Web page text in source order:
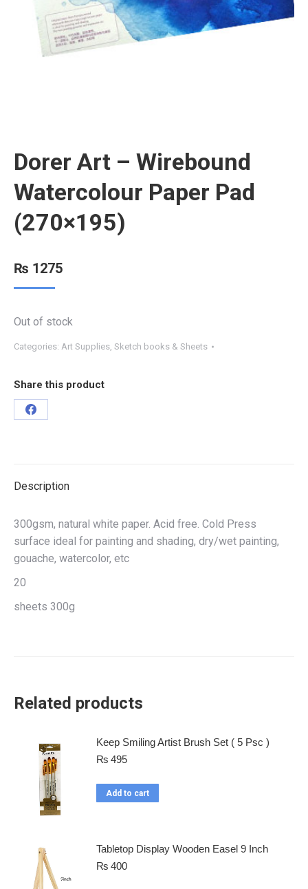
Dorer Art – Wirebound
Watercolour Paper Pad
(270×195)
₨ 1275
Out of stock
Categories: Art Supplies, Sketch books & Sheets
Share this product
Description
300gsm, natural white paper. Acid free. Cold Press
surface ideal for painting and shading, dry/wet painting,
gouache, watercolor, etc
20
sheets 300g
Related products
Keep Smiling Artist Brush Set ( 5 Psc )
₨ 495
Add to cart
Tabletop Display Wooden Easel 9 Inch
₨ 400